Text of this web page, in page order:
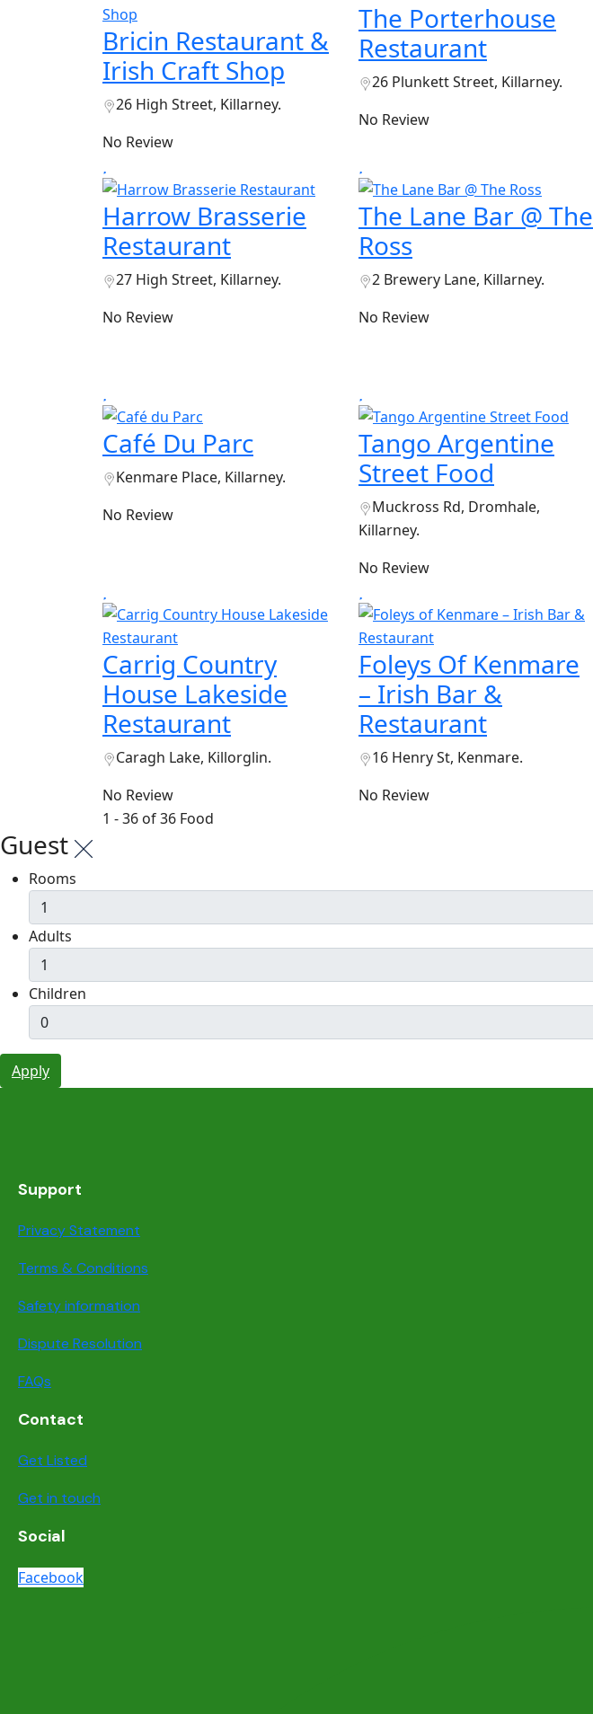
Bricin Restaurant &
Irish Craft Shop
26 High Street, Killarney.
No Review
The Porterhouse
Restaurant
26 Plunkett Street, Killarney.
No Review
Harrow Brasserie
Restaurant
27 High Street, Killarney.
No Review
The Lane Bar @ The
Ross
2 Brewery Lane, Killarney.
No Review
Café Du Parc
Kenmare Place, Killarney.
No Review
Tango Argentine
Street Food
Muckross Rd, Dromhale,
Killarney.
No Review
Carrig Country
House Lakeside
Restaurant
Caragh Lake, Killorglin.
No Review
Foleys Of Kenmare
– Irish Bar &
Restaurant
16 Henry St, Kenmare.
No Review
1 - 36 of 36 Food
Guest
Rooms
Adults
Children
Apply
Support
Privacy Statement
Terms & Conditions
Safety information
Dispute Resolution
FAQs
Contact
Get Listed
Get in touch
Social
Facebook